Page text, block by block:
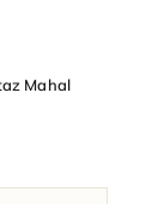
Mahal